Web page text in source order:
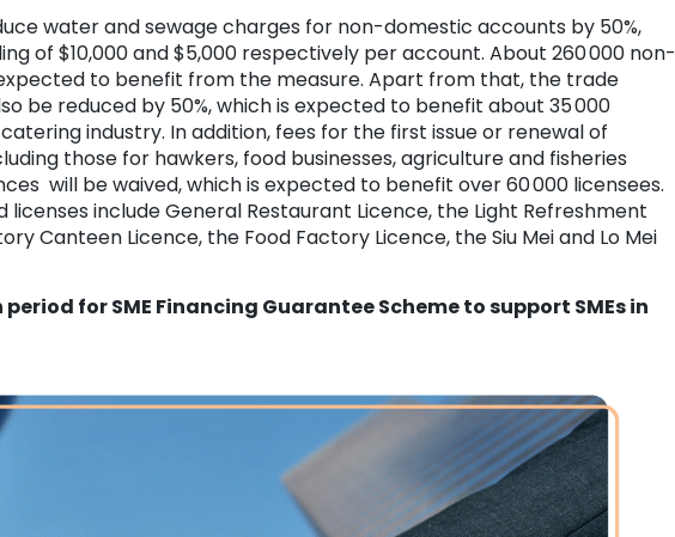
water and sewage charges for non-domestic accounts by 50%,
of $10,000 and $5,000 respectively per account. About 260 000 non-
to benefit from the measure. Apart from that, the trade
be reduced by 50%, which is expected to benefit about 35 000
industry. In addition, fees for the first issue or renewal of
those for hawkers, food businesses, agriculture and fisheries
will be waived, which is expected to benefit over 60 000 licensees.
licenses include General Restaurant Licence, the Light Refreshment
Canteen Licence, the Food Factory Licence, the Siu Mei and Lo Mei
for SME Financing Guarantee Scheme to support SMEs in